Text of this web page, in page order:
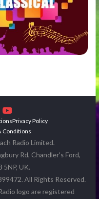
Privacy Policy
Conditions
Radio Limited.
Rd, Chandler's Ford,
5NP, UK.
All Rights Reserved.
logo are registered